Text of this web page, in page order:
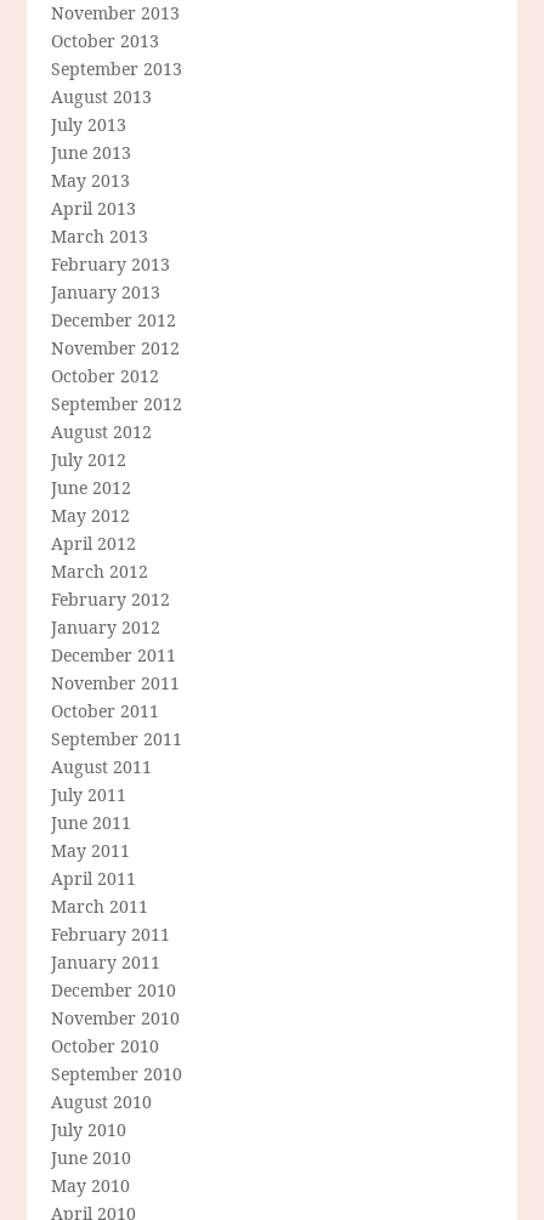
November 2013
October 2013
September 2013
August 2013
July 2013
June 2013
May 2013
April 2013
March 2013
February 2013
January 2013
December 2012
November 2012
October 2012
September 2012
August 2012
July 2012
June 2012
May 2012
April 2012
March 2012
February 2012
January 2012
December 2011
November 2011
October 2011
September 2011
August 2011
July 2011
June 2011
May 2011
April 2011
March 2011
February 2011
January 2011
December 2010
November 2010
October 2010
September 2010
August 2010
July 2010
June 2010
May 2010
April 2010